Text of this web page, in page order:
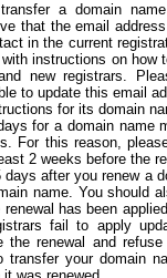
a domain
that the email
in the current
instructions on how
new registrars.
to update this email
for its domain
for a domain name
For this reason,
2 weeks before the
after you renew a
name. You should
has been
fail to apply
the renewal and
your domain